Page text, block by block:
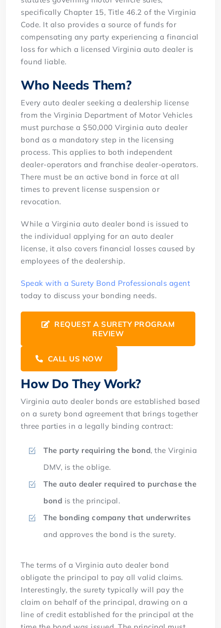
specifically Chapter 15, Title 46.2 of the Virginia
Code. It also provides a source of funds for
compensating any party experiencing a financial
loss for which a licensed Virginia auto dealer is
found liable.
Who Needs Them?
Every auto dealer seeking a dealership license
from the Virginia Department of Motor Vehicles
must purchase a $50,000 Virginia auto dealer
bond as a mandatory step in the licensing
process. This applies to both independent
dealer-operators and franchise dealer-operators.
There must be an active bond in force at all
times to prevent license suspension or
revocation.
While a Virginia auto dealer bond is issued to
the individual applying for an auto dealer
license, it also covers financial losses caused by
employees of the dealership.
Speak with a Surety Bond Professionals agent
today to discuss your bonding needs.
REQUEST A SURETY PROGRAM
REVIEW
CALL US NOW
How Do They Work?
Virginia auto dealer bonds are established based
on a surety bond agreement that brings together
three parties in a legally binding contract:
The party requiring the bond, the Virginia
DMV, is the oblige.
The auto dealer required to purchase the
bond is the principal.
The bonding company that underwrites
and approves the bond is the surety.
The terms of a Virginia auto dealer bond
obligate the principal to pay all valid claims.
Interestingly, the surety typically will pay the
claim on behalf of the principal, drawing on a
line of credit established for the principal at the